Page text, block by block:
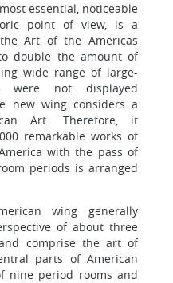
essential, noticeable
point of view, is a
Art of the Americas
double the amount of
wide range of large-
were not displayed
new wing considers a
Art. Therefore, it
remarkable works of
with the pass of
periods is arranged
wing generally
of about three
comprise the art of
parts of American
nine period rooms and